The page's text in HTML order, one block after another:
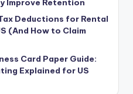
Improve Retention
Deductions for Rental
(And How to Claim
Card Paper Guide:
Explained for US